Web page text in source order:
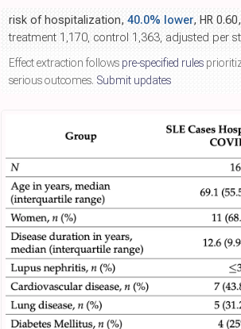
risk of hospitalization, 40.0% lower, HR 0.60,
treatment 1,170, control 1,363, adjusted per
Effect extraction follows pre-specified rules
serious outcomes. Submit updates